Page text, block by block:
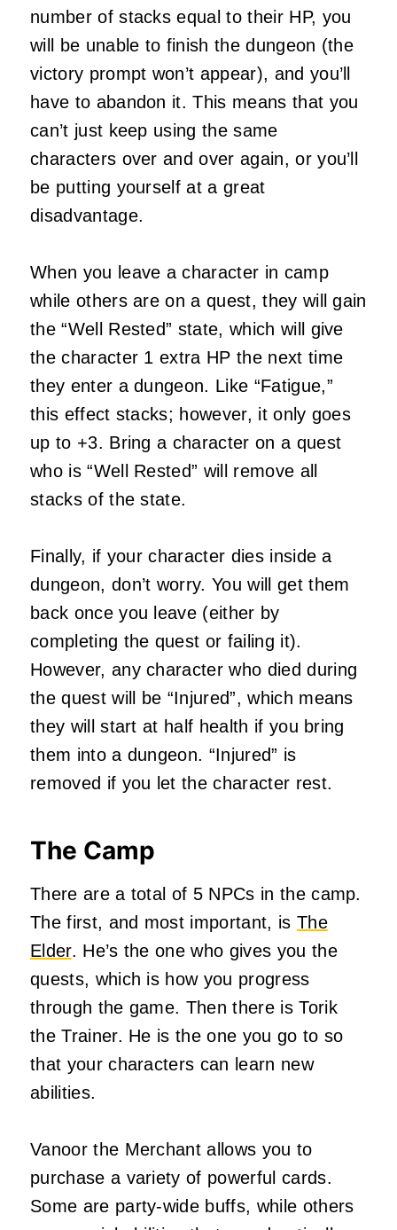
number of stacks equal to their HP, you
will be unable to finish the dungeon (the
victory prompt won’t appear), and you’ll
have to abandon it. This means that you
can’t just keep using the same
characters over and over again, or you’ll
be putting yourself at a great
disadvantage.
When you leave a character in camp
while others are on a quest, they will gain
the “Well Rested” state, which will give
the character 1 extra HP the next time
they enter a dungeon. Like “Fatigue,”
this effect stacks; however, it only goes
up to +3. Bring a character on a quest
who is “Well Rested” will remove all
stacks of the state.
Finally, if your character dies inside a
dungeon, don’t worry. You will get them
back once you leave (either by
completing the quest or failing it).
However, any character who died during
the quest will be “Injured”, which means
they will start at half health if you bring
them into a dungeon. “Injured” is
removed if you let the character rest.
The Camp
There are a total of 5 NPCs in the camp.
The first, and most important, is The
Elder. He’s the one who gives you the
quests, which is how you progress
through the game. Then there is Torik
the Trainer. He is the one you go to so
that your characters can learn new
abilities.
Vanoor the Merchant allows you to
purchase a variety of powerful cards.
Some are party-wide buffs, while others